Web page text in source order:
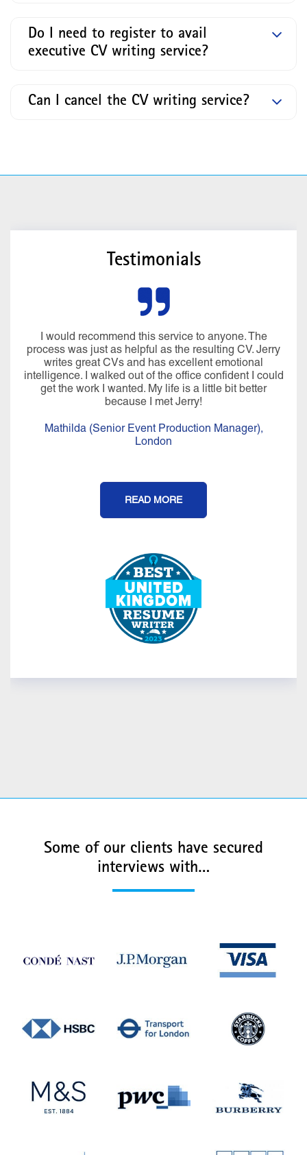
Do I need to register to avail
executive CV writing service?
Can I cancel the CV writing service?
Testimonials
I would recommend this service to anyone. The
process was just as helpful as the resulting CV. Jerry
writes great CVs and has excellent emotional
intelligence. I walked out of the office confident I could
get the work I wanted. My life is a little bit better
because I met Jerry!
Mathilda (Senior Event Production Manager),
London
READ MORE
Some of our clients have secured
interviews with…